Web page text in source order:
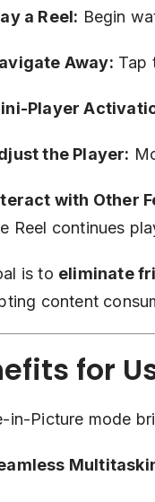
a Reel: Begin
Away: Tap
Player
the Player:
with Other
Reel continues
is to eliminate
content
for
in-Picture mode